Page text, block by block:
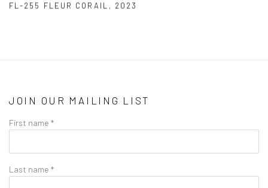
FL-255 FLEUR CORAIL , 2023
JOIN OUR MAILING LIST
First name *
Last name *